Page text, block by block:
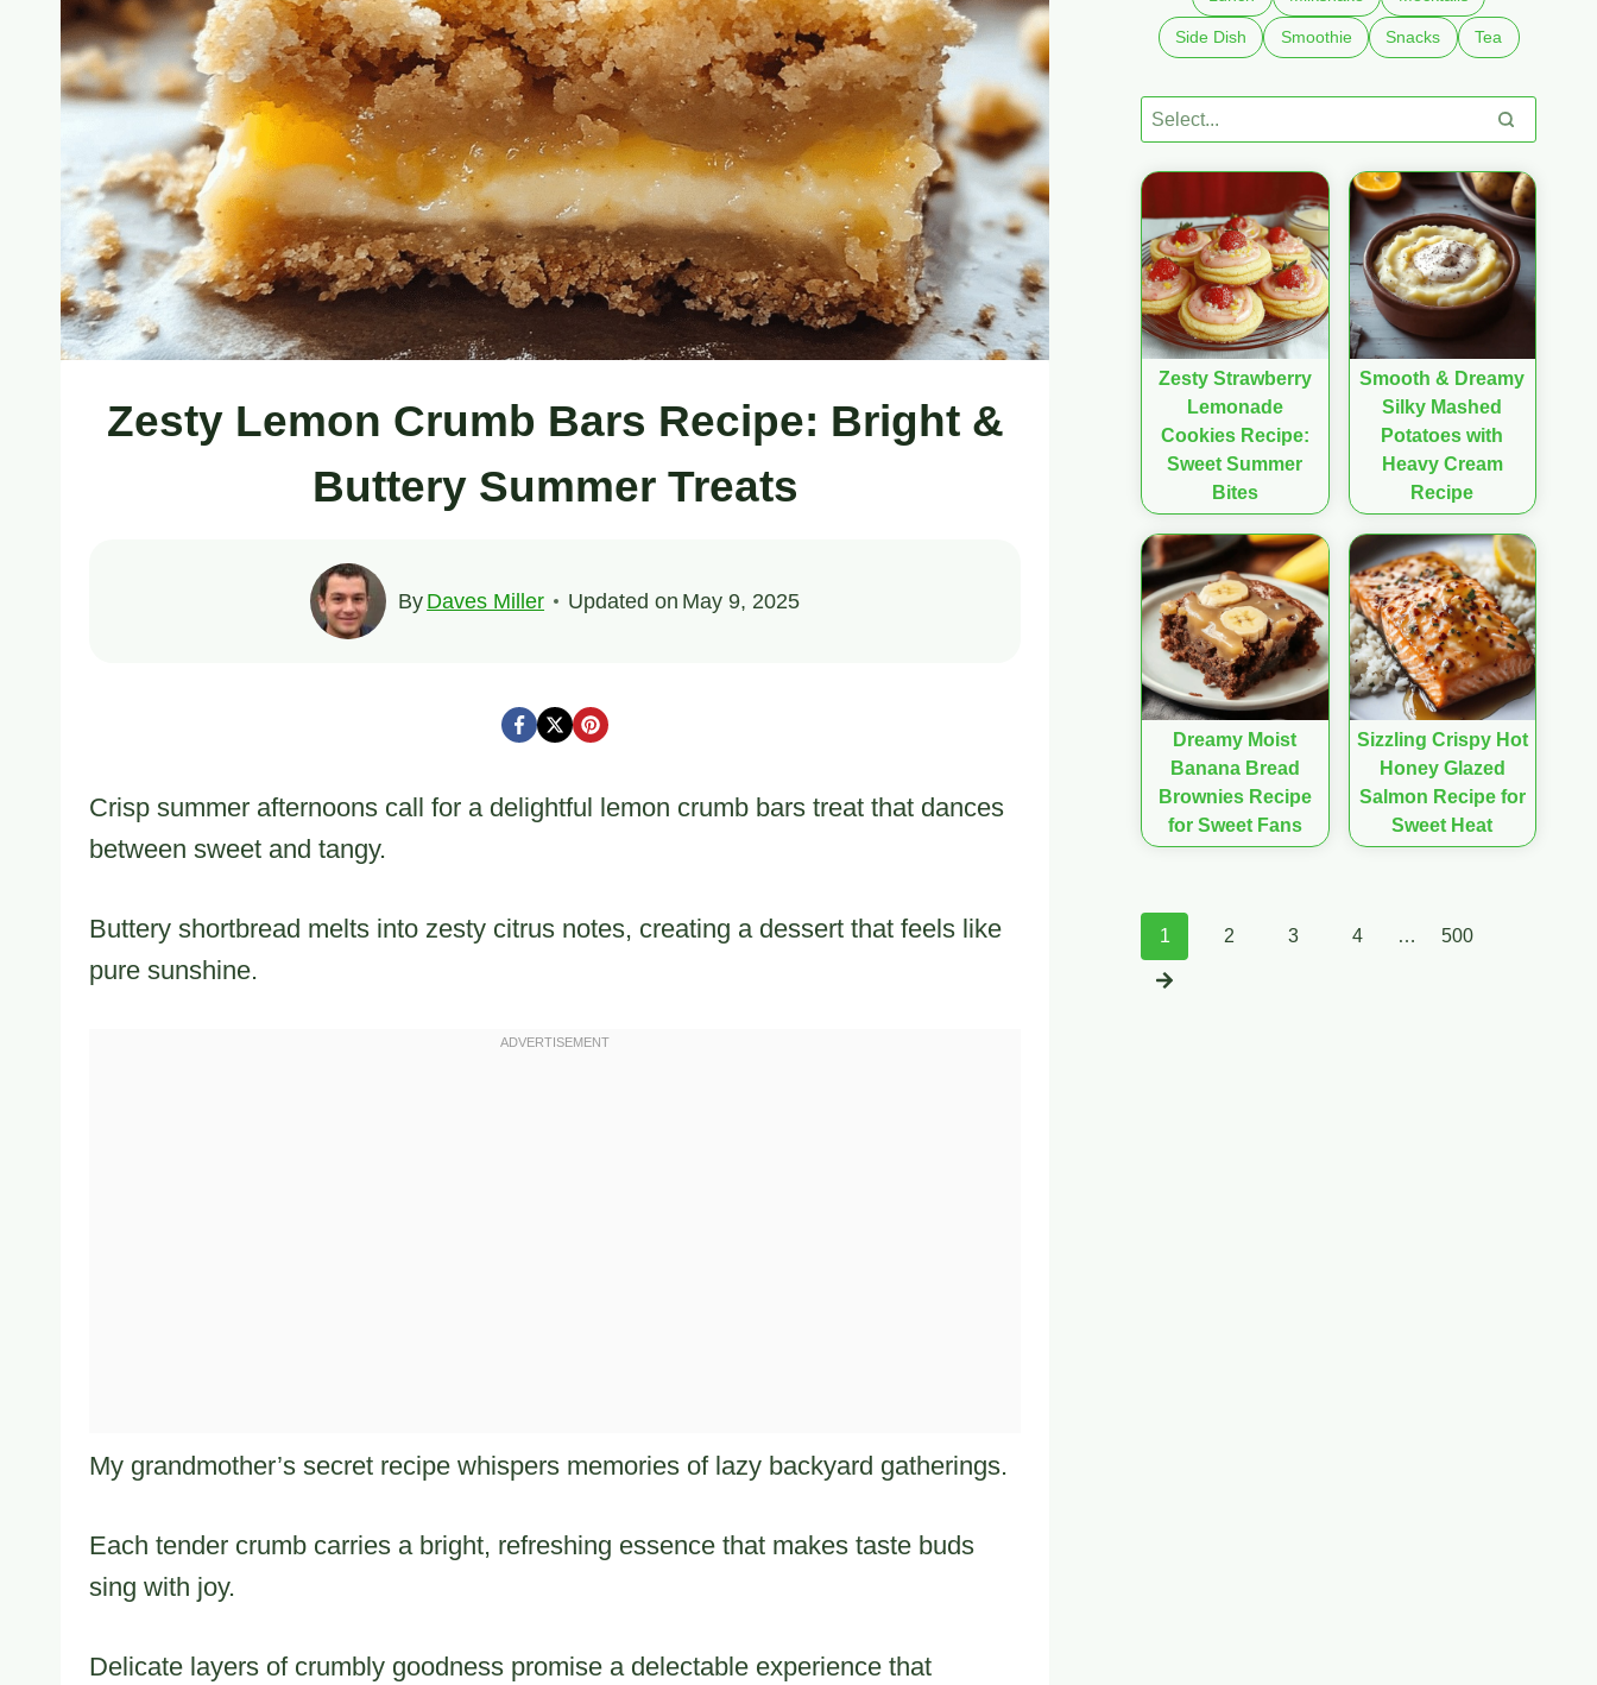
Zesty Lemon Crumb Bars Recipe: Bright &
Buttery Summer Treats
By Daves Miller Updated on May 9, 2025
Crisp summer afternoons call for a delightful lemon crumb bars treat that dances
between sweet and tangy.
Buttery shortbread melts into zesty citrus notes, creating a dessert that feels like
pure sunshine.
My grandmother’s secret recipe whispers memories of lazy backyard gatherings.
Each tender crumb carries a bright, refreshing essence that makes taste buds
sing with joy.
Delicate layers of crumbly goodness promise a delectable experience that
Side Dish Smoothie Snacks Tea
Zesty Strawberry
Lemonade
Cookies Recipe:
Sweet Summer
Bites
Smooth & Dreamy
Silky Mashed
Potatoes with
Heavy Cream
Recipe
Dreamy Moist
Banana Bread
Brownies Recipe
for Sweet Fans
Sizzling Crispy Hot
Honey Glazed
Salmon Recipe for
Sweet Heat
Posts
1 2 3 4 … 500